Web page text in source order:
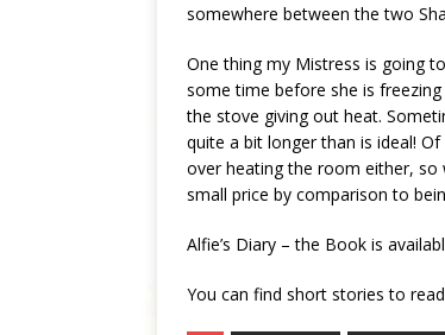
somewhere between the two
One thing my Mistress is going
some time before she is
the stove giving out heat.
quite a bit longer than is ideal!
over heating the room either, so
small price by comparison to
Alfie’s Diary – the Book is
You can find short stories to